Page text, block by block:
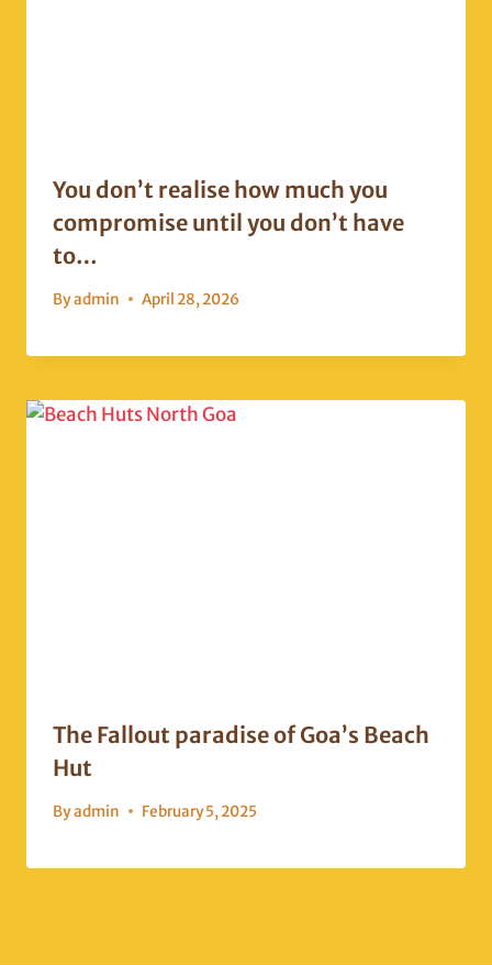
You don’t realise how much you
compromise until you don’t have
to…
Byadmin April 28, 2026
The Fallout paradise of Goa’s Beach
Hut
Byadmin February 5, 2025